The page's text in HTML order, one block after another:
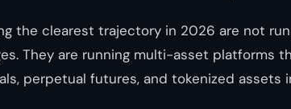
the clearest trajectory in 2026 are not
They are running multi-asset platforms
perpetual futures, and tokenized assets